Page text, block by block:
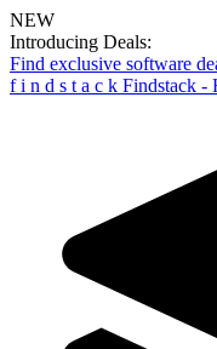
NEW
Introducing Deals:
Find exclusive software
f i n d s t a c k Findstack -